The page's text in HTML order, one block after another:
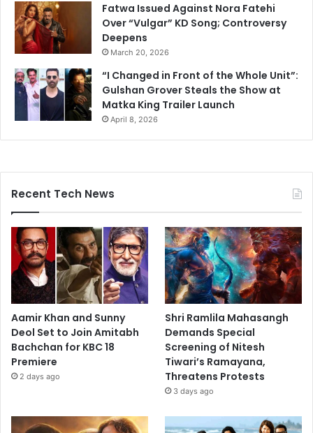
Fatwa Issued Against Nora Fatehi
Over “Vulgar” KD Song; Controversy
Deepens
March 20, 2026
“I Changed in Front of the Whole Unit”:
Gulshan Grover Steals the Show at
Matka King Trailer Launch
April 8, 2026
Recent Tech News
Aamir Khan and Sunny
Deol Set to Join Amitabh
Bachchan for KBC 18
Premiere
2 days ago
Shri Ramlila Mahasangh
Demands Special
Screening of Nitesh
Tiwari’s Ramayana,
Threatens Protests
3 days ago